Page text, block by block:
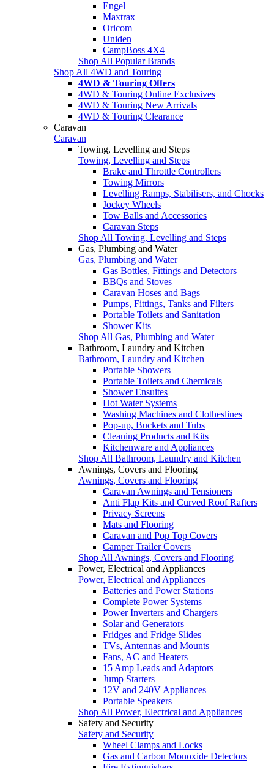
Engel
Maxtrax
Oricom
Uniden
CampBoss 4X4
Shop All Popular Brands
Shop All 4WD and Touring
4WD & Touring Offers
4WD & Touring Online Exclusives
4WD & Touring New Arrivals
4WD & Touring Clearance
Caravan
Caravan
Towing, Levelling and Steps
Towing, Levelling and Steps
Brake and Throttle Controllers
Towing Mirrors
Levelling Ramps, Stabilisers, and Chocks
Jockey Wheels
Tow Balls and Accessories
Caravan Steps
Shop All Towing, Levelling and Steps
Gas, Plumbing and Water
Gas, Plumbing and Water
Gas Bottles, Fittings and Detectors
BBQs and Stoves
Caravan Hoses and Bags
Pumps, Fittings, Tanks and Filters
Portable Toilets and Sanitation
Shower Kits
Shop All Gas, Plumbing and Water
Bathroom, Laundry and Kitchen
Bathroom, Laundry and Kitchen
Portable Showers
Portable Toilets and Chemicals
Shower Ensuites
Hot Water Systems
Washing Machines and Clotheslines
Pop-up, Buckets and Tubs
Cleaning Products and Kits
Kitchenware and Appliances
Shop All Bathroom, Laundry and Kitchen
Awnings, Covers and Flooring
Awnings, Covers and Flooring
Caravan Awnings and Tensioners
Anti Flap Kits and Curved Roof Rafters
Privacy Screens
Mats and Flooring
Caravan and Pop Top Covers
Camper Trailer Covers
Shop All Awnings, Covers and Flooring
Power, Electrical and Appliances
Power, Electrical and Appliances
Batteries and Power Stations
Complete Power Systems
Power Inverters and Chargers
Solar and Generators
Fridges and Fridge Slides
TVs, Antennas and Mounts
Fans, AC and Heaters
15 Amp Leads and Adaptors
Jump Starters
12V and 240V Appliances
Portable Speakers
Shop All Power, Electrical and Appliances
Safety and Security
Safety and Security
Wheel Clamps and Locks
Gas and Carbon Monoxide Detectors